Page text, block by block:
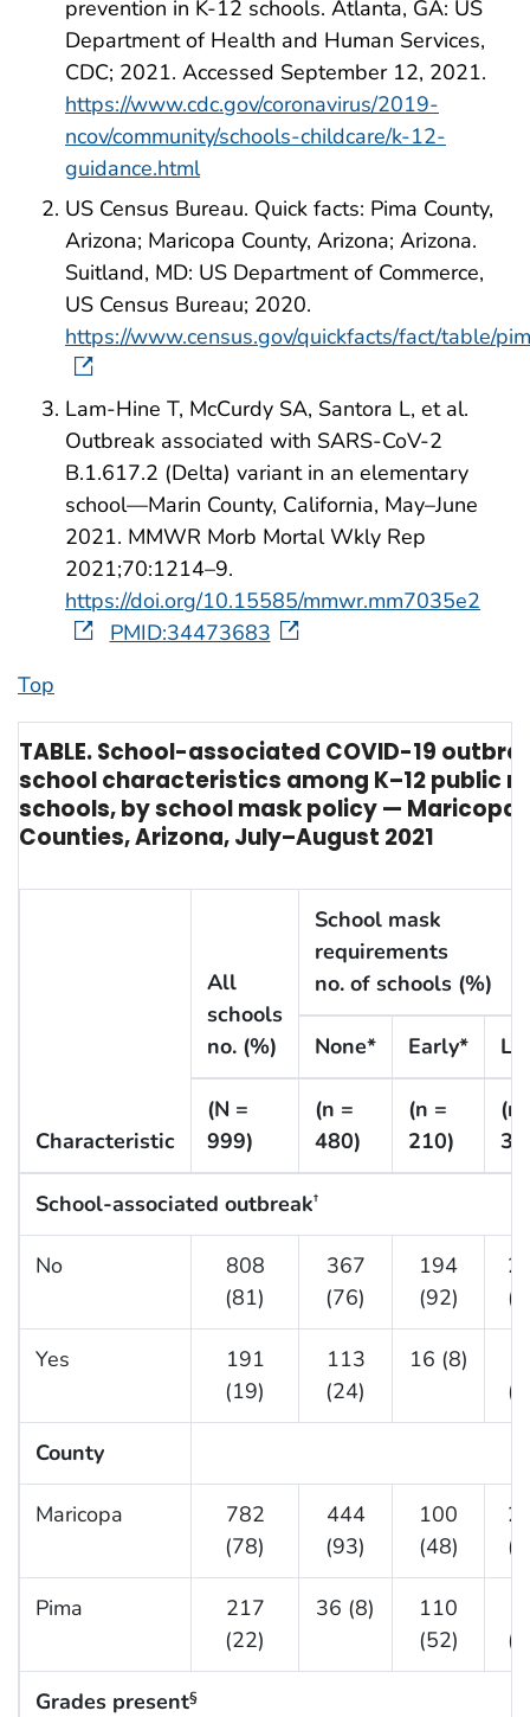
prevention in K-12 schools. Atlanta, GA: US
Department of Health and Human Services,
CDC; 2021. Accessed September 12, 2021.
https://www.cdc.gov/coronavirus/2019-
ncov/community/schools-childcare/k-12-
guidance.html
US Census Bureau. Quick facts: Pima County,
Arizona; Maricopa County, Arizona; Arizona.
Suitland, MD: US Department of Commerce,
US Census Bureau; 2020.
https://www.census.gov/quickfacts/fact/table/
Lam-Hine T, McCurdy SA, Santora L, et al.
Outbreak associated with SARS-CoV-2
B.1.617.2 (Delta) variant in an elementary
school—Marin County, California, May–June
2021. MMWR Morb Mortal Wkly Rep
2021;70:1214–9.
https://doi.org/10.15585/mmwr.mm7035e2
PMID:34473683
Top
TABLE. School-associated COVID-19
school characteristics among K–12 public
schools, by school mask policy — Maricopa
Counties, Arizona, July–August 2021
Characteristic
All
schools
no. (%)
School mask
requirements
no. of schools (%)
None* Early*
(N =
999)
(n =
480)
(n =
210)
(n
School-associated outbreak†
No
808
(81)
367
(76)
194
(92)
Yes
191
(19)
113
(24)
16 (8)
County
Maricopa
782
(78)
444
(93)
100
(48)
Pima
217
(22)
36 (8)
110
(52)
Grades present§